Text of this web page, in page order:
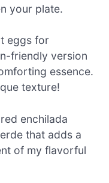
your plate.
eggs for
friendly version
essence.
texture!
enchilada
that adds a
of my flavorful